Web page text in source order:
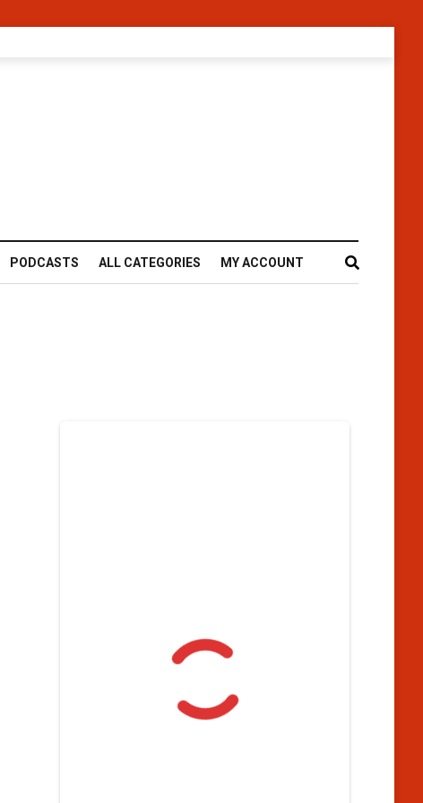
PODCASTS ALL CATEGORIES MY ACCOUNT